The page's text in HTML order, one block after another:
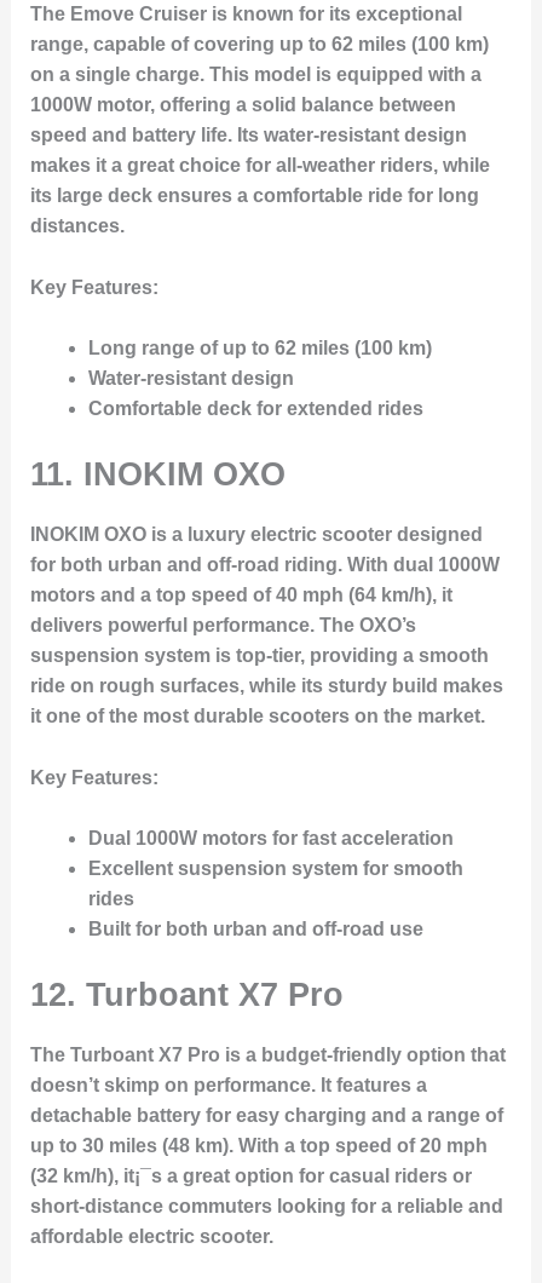
The Emove Cruiser is known for its exceptional
range, capable of covering up to 62 miles (100 km)
on a single charge. This model is equipped with a
1000W motor, offering a solid balance between
speed and battery life. Its water-resistant design
makes it a great choice for all-weather riders, while
its large deck ensures a comfortable ride for long
distances.
Key Features:
Long range of up to 62 miles (100 km)
Water-resistant design
Comfortable deck for extended rides
11. INOKIM OXO
INOKIM OXO is a luxury electric scooter designed
for both urban and off-road riding. With dual 1000W
motors and a top speed of 40 mph (64 km/h), it
delivers powerful performance. The OXO’s
suspension system is top-tier, providing a smooth
ride on rough surfaces, while its sturdy build makes
it one of the most durable scooters on the market.
Key Features:
Dual 1000W motors for fast acceleration
Excellent suspension system for smooth
rides
Built for both urban and off-road use
12. Turboant X7 Pro
The Turboant X7 Pro is a budget-friendly option that
doesn’t skimp on performance. It features a
detachable battery for easy charging and a range of
up to 30 miles (48 km). With a top speed of 20 mph
(32 km/h), it¡¯s a great option for casual riders or
short-distance commuters looking for a reliable and
affordable electric scooter.